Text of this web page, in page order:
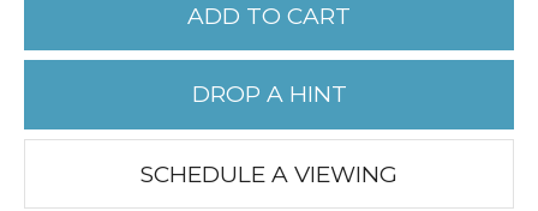
ADD TO CART
DROP A HINT
SCHEDULE A VIEWING